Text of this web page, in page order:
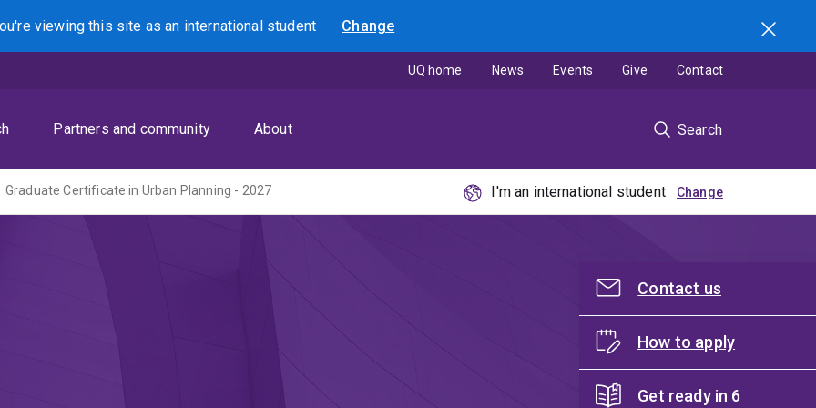
viewing this site asan international student Change
Search
Partners and community About Search
UQ home News Events Give Contact
Graduate Certificate in Urban Planning - 2027 I'm an international student
Contact us
How to apply
Get ready in 6